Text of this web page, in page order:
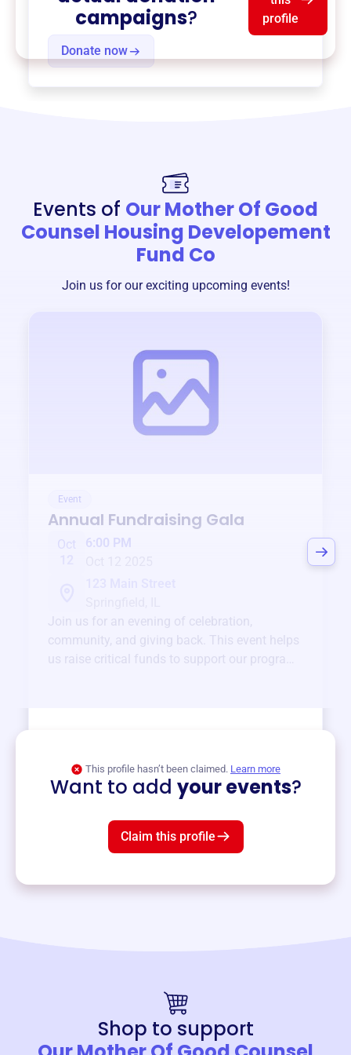
Donate now
campaigns?
profile
Events of Our Mother Of Good
Counsel Housing Developement
Fund Co
Join us for our exciting upcoming events!
Event
Annual Fundraising Gala
Oct
6:00 PM
Join us for an evening of celebration,
community, and giving back. This event helps
us raise critical funds to support our programs
This profile hasn’t been claimed. Learn more
Want to add your events?
Claim this profile
Shop to support